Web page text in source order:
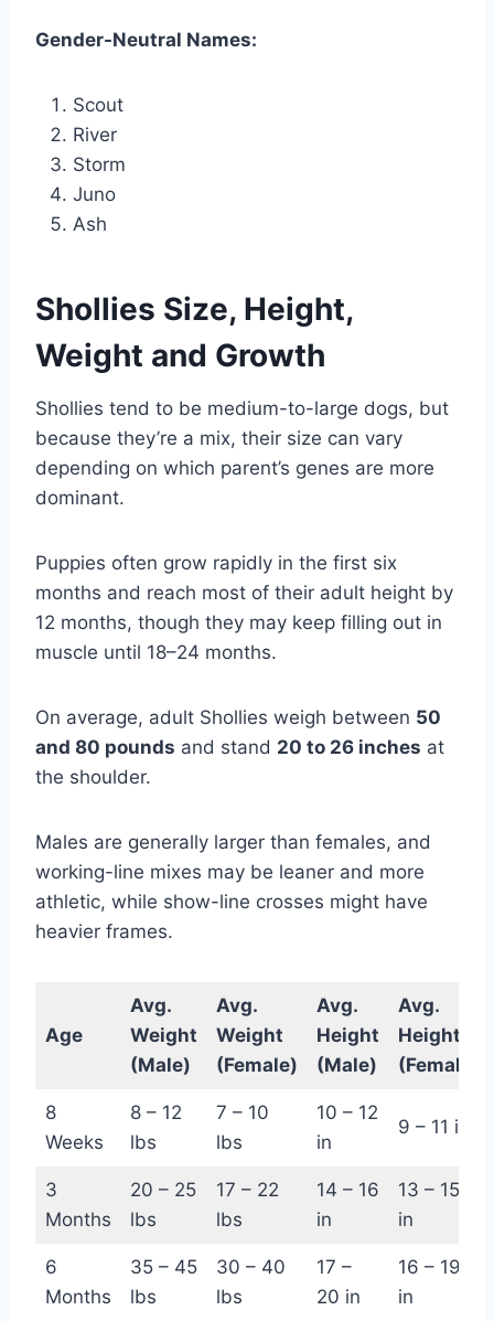
Gender-Neutral Names:
Scout
River
Storm
Juno
Ash
Shollies Size, Height,
Weight and Growth
Shollies tend to be medium-to-large dogs, but
because they’re a mix, their size can vary
depending on which parent’s genes are more
dominant.
Puppies often grow rapidly in the first six
months and reach most of their adult height by
12 months, though they may keep filling out in
muscle until 18–24 months.
On average, adult Shollies weigh between 50
and 80 pounds and stand 20 to 26 inches at
the shoulder.
Males are generally larger than females, and
working-line mixes may be leaner and more
athletic, while show-line crosses might have
heavier frames.
Age
Avg.
Weight
(Male)
Avg.
Weight
(Female)
Avg.
Height
(Male)
Avg.
Height
(Female)
8
Weeks
8 – 12
lbs
7 – 10
lbs
10 – 12
in
9 – 11 in
3
Months
20 – 25
lbs
17 – 22
lbs
14 – 16
in
13 – 15
in
6
Months
35 – 45
lbs
30 – 40
lbs
17 –
20 in
16 – 19
in